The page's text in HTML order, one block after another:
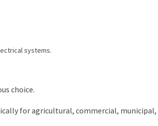
systems.
choice.
for agricultural, commercial, municipal,